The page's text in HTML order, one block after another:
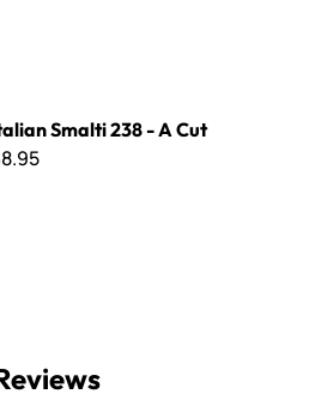
Smalti 238 - A Cut